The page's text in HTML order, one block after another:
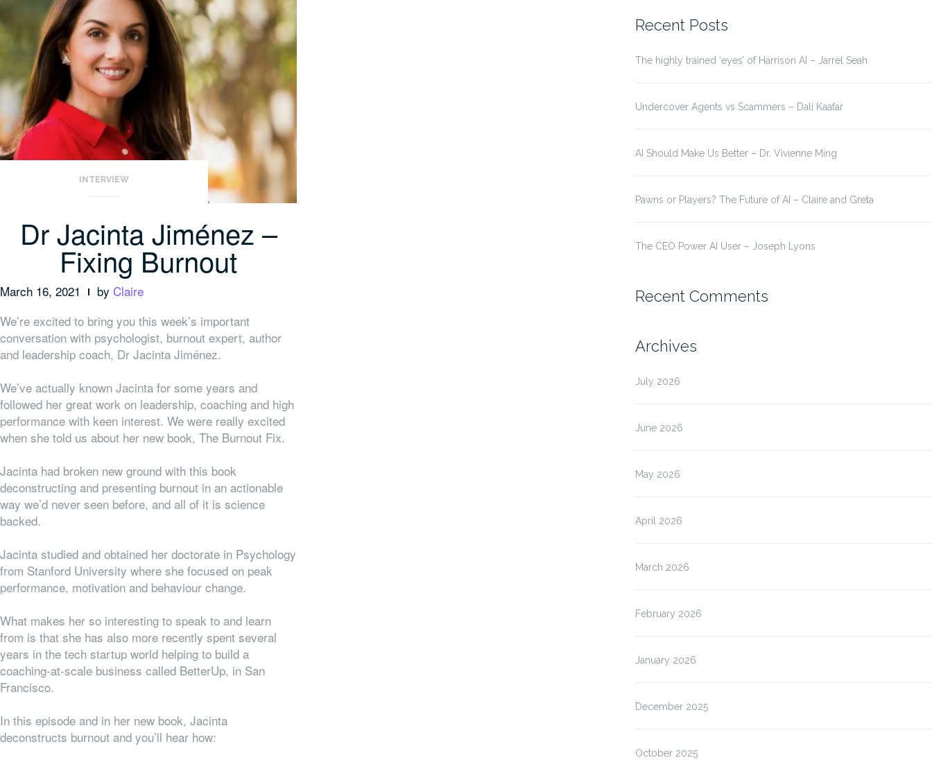
INTERVIEW
Dr Jacinta Jiménez –
Fixing Burnout
March 16, 2021 by Claire
We’re excited to bring you this week’s important
conversation with psychologist, burnout expert, author
and leadership coach, Dr Jacinta Jiménez.
We’ve actually known Jacinta for some years and
followed her great work on leadership, coaching and high
performance with keen interest. We were really excited
when she told us about her new book, The Burnout Fix.
Jacinta had broken new ground with this book
deconstructing and presenting burnout in an actionable
way we’d never seen before, and all of it is science
backed.
Jacinta studied and obtained her doctorate in Psychology
from Stanford University where she focused on peak
performance, motivation and behaviour change.
What makes her so interesting to speak to and learn
from is that she has also more recently spent several
years in the tech startup world helping to build a
coaching-at-scale business called BetterUp, in San
Francisco.
In this episode and in her new book, Jacinta
deconstructs burnout and you’ll hear how:
Recent Posts
The highly trained ‘eyes’ of Harrison AI – Jarrel Seah
Undercover Agents vs Scammers – Dali Kaafar
AI Should Make Us Better – Dr. Vivienne Ming
Pawns or Players? The Future of AI – Claire and Greta
The CEO Power AI User – Joseph Lyons
Recent Comments
Archives
July 2026
June 2026
May 2026
April 2026
March 2026
February 2026
January 2026
December 2025
October 2025